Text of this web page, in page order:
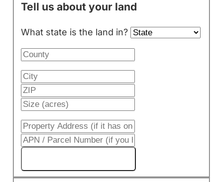
Tell us about your land
What state is the land in?